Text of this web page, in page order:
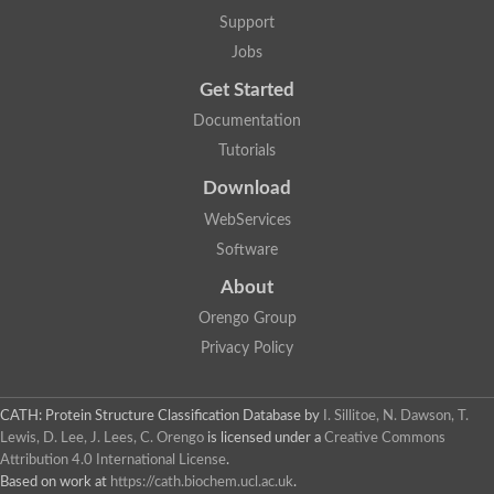
Eukaryotic aspartyl protease family protein
Plasmepsin VII
Transposon Tf2-8 polyprotein
Eukaryotic aspartyl protease family protein, expressed
Aspartic proteinase A1
Uncharacterized protein
Uncharacterized protein
YALI0D22957p
Peptidase, putative
Eukaryotic aspartyl protease family protein
S5
Os01g0696800 protein
Uncharacterized protein
Os01g0937800 protein
OSJNBa0006A01.20 protein
Support
Jobs
Get Started
Documentation
Tutorials
Download
WebServices
Software
About
Orengo Group
Privacy Policy
CATH: Protein Structure Classification Database by
I. Sillitoe, N. Dawson, T.
Lewis, D. Lee, J. Lees, C. Orengo is licensed under a Creative Commons
Attribution 4.0 International License.
Based on work at https://cath.biochem.ucl.ac.uk.